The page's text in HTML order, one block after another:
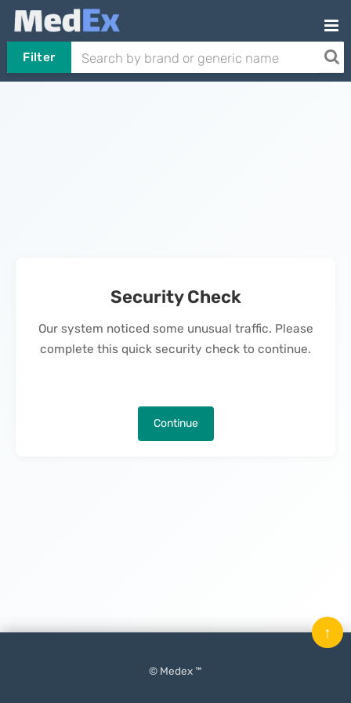
Filter
Security Check
Our system noticed some unusual traffic. Please
complete this quick security check to continue.
Continue
© Medex ™
↑